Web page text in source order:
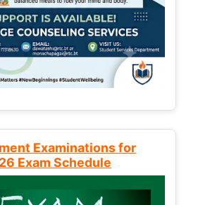
Examinations for
Exam Schedule